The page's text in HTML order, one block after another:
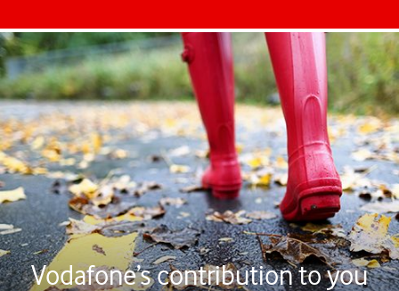
Vodafone’s contribution to you
How much will I get out of it?
Find out the answers and much more here.